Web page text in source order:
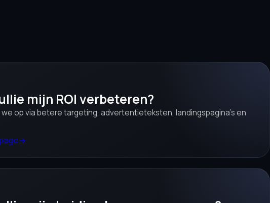
mijn ROI verbeteren?
we op via betere targeting, advertentieteksten, landingspagina’s en
→